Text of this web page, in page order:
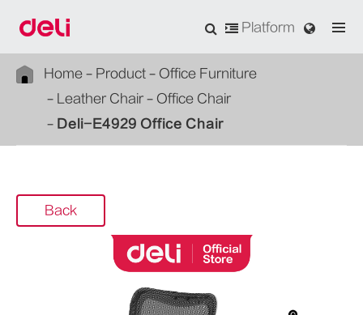
Platform
Home Product
Office Furniture
Leather Chair
Office Chair
Deli-E4929 Office Chair
Back